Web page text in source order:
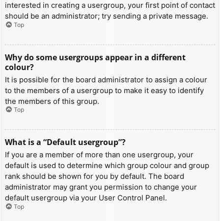
interested in creating a usergroup, your first point of contact
should be an administrator; try sending a private message.
Top
Why do some usergroups appear in a different
colour?
It is possible for the board administrator to assign a colour
to the members of a usergroup to make it easy to identify
the members of this group.
Top
What is a “Default usergroup”?
If you are a member of more than one usergroup, your
default is used to determine which group colour and group
rank should be shown for you by default. The board
administrator may grant you permission to change your
default usergroup via your User Control Panel.
Top